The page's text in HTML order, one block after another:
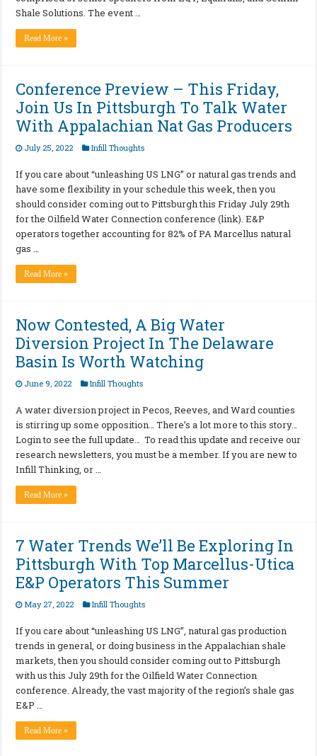
Shale Solutions. The event …
Read More »
Conference Preview – This Friday,
Join Us In Pittsburgh To Talk Water
With Appalachian Nat Gas Producers
July 25, 2022 Infill Thoughts
If you care about “unleashing US LNG” or natural gas trends and
have some flexibility in your schedule this week, then you
should consider coming out to Pittsburgh this Friday July 29th
for the Oilfield Water Connection conference (link). E&P
operators together accounting for 82% of PA Marcellus natural
gas …
Read More »
Now Contested, A Big Water
Diversion Project In The Delaware
Basin Is Worth Watching
June 9, 2022 Infill Thoughts
A water diversion project in Pecos, Reeves, and Ward counties
is stirring up some opposition… There’s a lot more to this story…
Login to see the full update… To read this update and receive our
research newsletters, you must be a member. If you are new to
Infill Thinking, or …
Read More »
7 Water Trends We’ll Be Exploring In
Pittsburgh With Top Marcellus-Utica
E&P Operators This Summer
May 27, 2022 Infill Thoughts
If you care about “unleashing US LNG”, natural gas production
trends in general, or doing business in the Appalachian shale
markets, then you should consider coming out to Pittsburgh
with us this July 29th for the Oilfield Water Connection
conference. Already, the vast majority of the region’s shale gas
E&P …
Read More »